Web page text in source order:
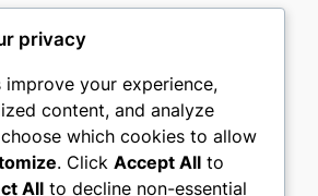
fault meanings, and
privacy
improve your experience,
content, and analyze
which cookies to allow
. Click Accept All to
All to decline non-essential